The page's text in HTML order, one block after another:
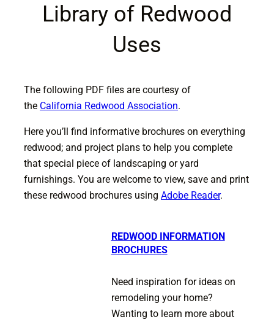
Library of Redwood
Uses
The following PDF files are courtesy of
the California Redwood Association.
Here you’ll find informative brochures on everything
redwood; and project plans to help you complete
that special piece of landscaping or yard
furnishings. You are welcome to view, save and print
these redwood brochures usingAdobe Reader.
REDWOOD INFORMATION
BROCHURES
Need inspiration for ideas on
remodeling your home?
Wanting to learn more about